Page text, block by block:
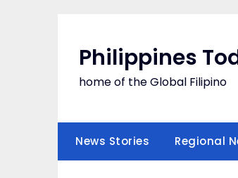
Philippines
home of the Global Filipino
News Stories Regional